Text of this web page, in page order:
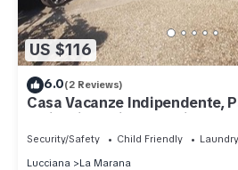
US $116
6.0(2 Reviews)
Casa Vacanze Indipendente,
e Giardino Privato Recintato
Security/Safety Child Friendly
Laundry
Lucciana
La Marana